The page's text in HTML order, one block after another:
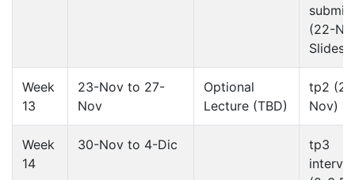
(22-
Slides
Week
13
23-Nov to 27-
Nov
Optional
Lecture (TBD)
tp2
Nov)
Week
14
30-Nov to 4-Dic
tp3